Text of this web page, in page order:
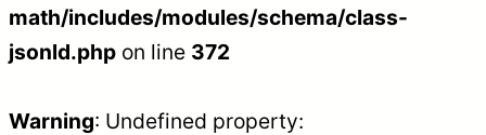
math/includes/modules/schema/class-
jsonld.php on line 372
Warning: Undefined property: